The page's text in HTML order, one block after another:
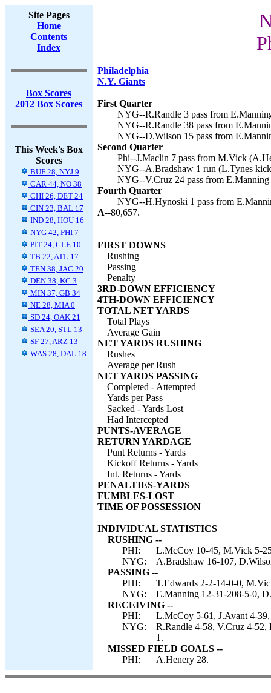
Site Pages
Home
Contents
Index
Box Scores
2012 Box Scores
This Week's Box
Scores
BUF 28, NYJ 9
CAR 44, NO 38
CHI 26, DET 24
CIN 23, BAL 17
IND 28, HOU 16
NYG 42, PHI 7
PIT 24, CLE 10
TB 22, ATL 17
TEN 38, JAC 20
DEN 38, KC 3
MIN 37, GB 34
NE 28, MIA 0
SD 24, OAK 21
SEA 20, STL 13
SF 27, ARZ 13
WAS 28, DAL 18
Philadelphia
N.Y. Giants
First Quarter
NYG--R.Randle 3 pass from
NYG--R.Randle 38 pass from
NYG--D.Wilson 15 pass from
Second Quarter
Phi--J.Maclin 7 pass from M.Vick
NYG--A.Bradshaw 1 run (L.Tynes
NYG--V.Cruz 24 pass from
Fourth Quarter
NYG--H.Hynoski 1 pass from
A--80,657.
FIRST DOWNS
Rushing
Passing
Penalty
3RD-DOWN EFFICIENCY
4TH-DOWN EFFICIENCY
TOTAL NET YARDS
Total Plays
Average Gain
NET YARDS RUSHING
Rushes
Average per Rush
NET YARDS PASSING
Completed - Attempted
Yards per Pass
Sacked - Yards Lost
Had Intercepted
PUNTS-AVERAGE
RETURN YARDAGE
Punt Returns - Yards
Kickoff Returns - Yards
Int. Returns - Yards
PENALTIES-YARDS
FUMBLES-LOST
TIME OF POSSESSION
INDIVIDUAL STATISTICS
RUSHING --
PHI:
L.McCoy 10-45, M.Vick 5-
NYG:
A.Bradshaw 16-107,
PASSING --
PHI:
T.Edwards 2-2-14-0-0,
NYG:
E.Manning 12-31-208-5-0,
RECEIVING --
PHI:
L.McCoy 5-61, J.Avant 4-
NYG:
R.Randle 4-58, V.Cruz 4-
1.
MISSED FIELD GOALS --
PHI:
A.Henery 28.